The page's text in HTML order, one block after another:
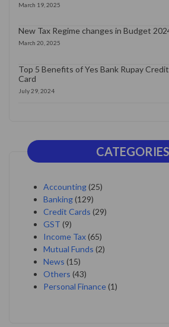
March 19, 2025
New Tax Regime changes in Budget
March 20, 2025
Top 5 Benefits of Yes Bank Rupay Credit
Card
July 29, 2024
CATEGORIES
Accounting(25)
Banking(129)
Credit Cards (29)
GST (9)
Income Tax(65)
Mutual Funds (2)
News (15)
Others (43)
Personal Finance(1)